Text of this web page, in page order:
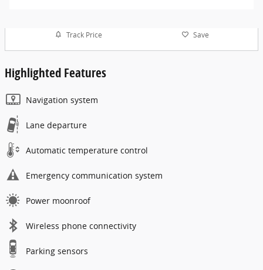
Track Price Save
Highlighted Features
Navigation system
Lane departure
Automatic temperature control
Emergency communication system
Power moonroof
Wireless phone connectivity
Parking sensors